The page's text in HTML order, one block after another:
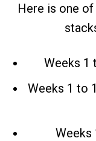
Here is one
Weeks 1
Weeks 1 to
Weeks